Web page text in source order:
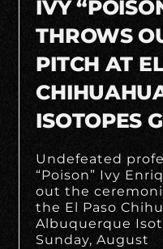
IVY
THROWS
PITCH AT
ISOTOPES
Undefeated
“Poison” Ivy
out the
the El Paso
Albuquerque
Sunday, August